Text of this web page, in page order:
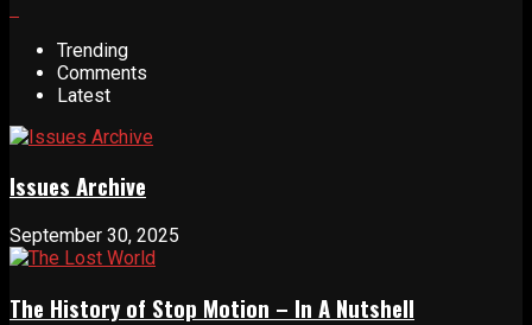
Trending
Comments
Latest
Issues Archive
September 30, 2025
The History of Stop Motion – In A Nutshell